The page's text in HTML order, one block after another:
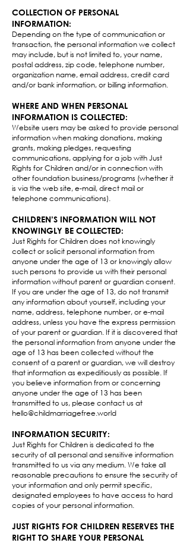
​COLLECTION OF PERSONAL
INFORMATION:
Depending on the type of communication or
transaction, the personal information we collect
may include, but is not limited to, your name,
postal address, zip code, telephone number,
organization name, email address, credit card
and/or bank information, or billing information.​
WHERE AND WHEN PERSONAL
INFORMATION IS COLLECTED:
Website users may be asked to provide personal
information when making donations, making
grants, making pledges, requesting
communications, applying for a job with Just
Rights for Children and/or in connection with
other foundation business/programs (whether it
is via the web site, e-mail, direct mail or
telephone communications).​
CHILDREN’S INFORMATION WILL NOT
KNOWINGLY BE COLLECTED:
Just Rights for Children does not knowingly
collect or solicit personal information from
anyone under the age of 13 or knowingly allow
such persons to provide us with their personal
information without parent or guardian consent.
If you are under the age of 13, do not transmit
any information about yourself, including your
name, address, telephone number, or e-mail
address, unless you have the express permission
of your parent or guardian. If it is discovered that
the personal information from anyone under the
age of 13 has been collected without the
consent of a parent or guardian, we will destroy
that information as expeditiously as possible. If
you believe information from or concerning
anyone under the age of 13 has been
transmitted to us, please contact us at
hello@childmarriagefree.world
INFORMATION SECURITY:
Just Rights for Children is dedicated to the
security of all personal and sensitive information
transmitted to us via any medium. We take all
reasonable precautions to ensure the security of
your information and only permit specific,
designated employees to have access to hard
copies of your personal information.​
JUST RIGHTS FOR CHILDREN RESERVES THE
RIGHT TO SHARE YOUR PERSONAL